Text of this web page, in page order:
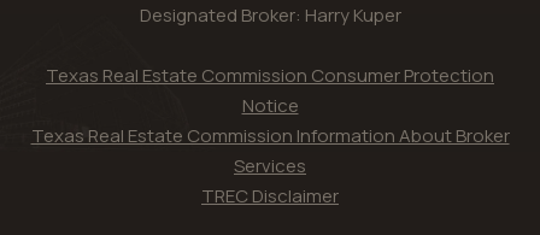
Designated Broker: Harry Kuper
Texas Real Estate Commission Consumer Protection
Notice
Texas Real Estate Commission Information About Broker
Services
TREC Disclaimer